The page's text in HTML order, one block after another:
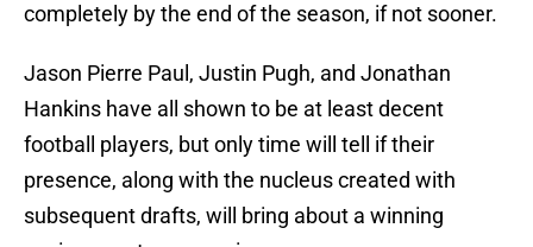
completely by the end of the season, if not sooner.
Jason Pierre Paul, Justin Pugh, and Jonathan
Hankins have all shown to be at least decent
football players, but only time will tell if their
presence, along with the nucleus created with
subsequent drafts, will bring about a winning